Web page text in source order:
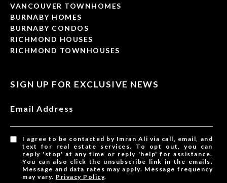
VANCOUVER TOWNHOMES
BURNABY HOMES
BURNABY CONDOS
RICHMOND HOUSES
RICHMOND TOWNHOUSES
SIGN UP FOR EXCLUSIVE NEWS
Email Address
I agree to be contacted by Imran Ali via call, email, and
text for real estate services. To opt out, you can
reply 'stop' at any time or reply 'help' for assistance.
You can also click the unsubscribe link in the emails.
Message and data rates may apply. Message frequency
may vary. Privacy Policy.